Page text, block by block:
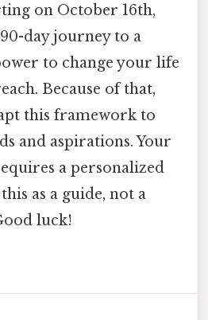
on October 16th,
day journey to a
to change your life
Because of that,
this framework to
and aspirations. Your
a personalized
as a guide, not a
luck!